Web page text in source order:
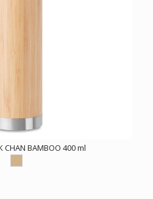
CHAN BAMBOO 400 ml